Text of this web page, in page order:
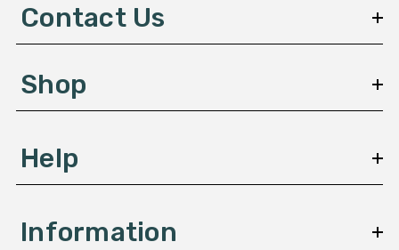
e
s
Contact Us
Shop
Help
Information